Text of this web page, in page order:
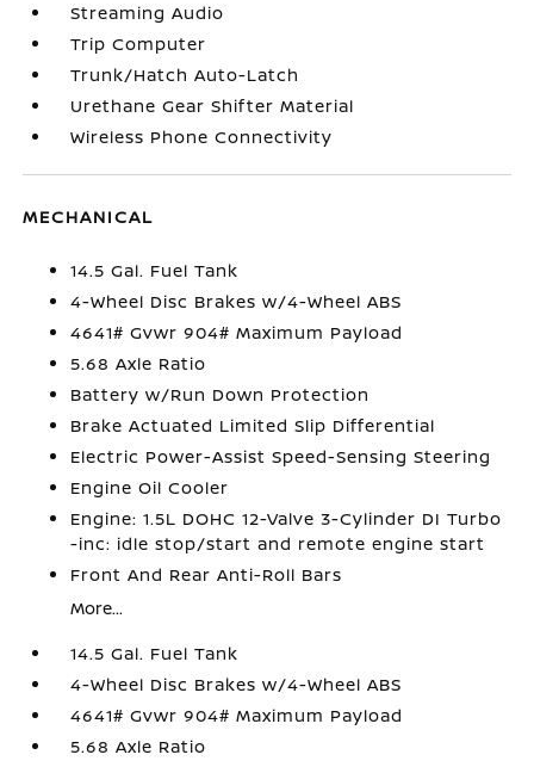
Streaming Audio
Trip Computer
Trunk/Hatch Auto-Latch
Urethane Gear Shifter Material
Wireless Phone Connectivity
MECHANICAL
14.5 Gal. Fuel Tank
4-Wheel Disc Brakes w/4-Wheel ABS
4641# Gvwr 904# Maximum Payload
5.68 Axle Ratio
Battery w/Run Down Protection
Brake Actuated Limited Slip Differential
Electric Power-Assist Speed-Sensing Steering
Engine Oil Cooler
Engine: 1.5L DOHC 12-Valve 3-Cylinder DI Turbo
-inc: idle stop/start and remote engine start
Front And Rear Anti-Roll Bars
More...
14.5 Gal. Fuel Tank
4-Wheel Disc Brakes w/4-Wheel ABS
4641# Gvwr 904# Maximum Payload
5.68 Axle Ratio